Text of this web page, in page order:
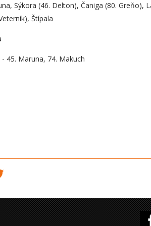
Sýkora (46. Delton), Čaniga (80. Greňo),
Štípala
45. Maruna, 74. Makuch